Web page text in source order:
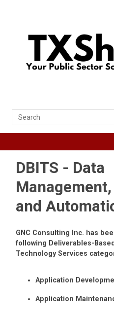
DBITS - Data
and
GNC Consulting Inc. has
following Deliverables-
Technology Services
Application
Application